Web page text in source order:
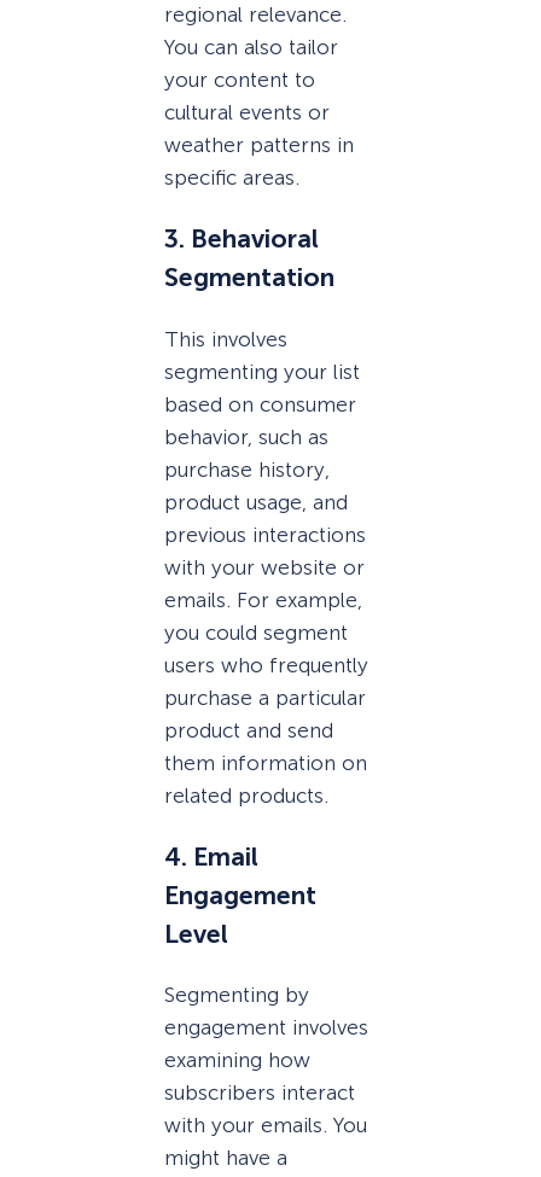
regional relevance.
You can also tailor
your content to
cultural events or
weather patterns in
specific areas.
3. Behavioral
Segmentation
This involves
segmenting your list
based on consumer
behavior, such as
purchase history,
product usage, and
previous interactions
with your website or
emails. For example,
you could segment
users who frequently
purchase a particular
product and send
them information on
related products.
4. Email
Engagement
Level
Segmenting by
engagement involves
examining how
subscribers interact
with your emails. You
might have a